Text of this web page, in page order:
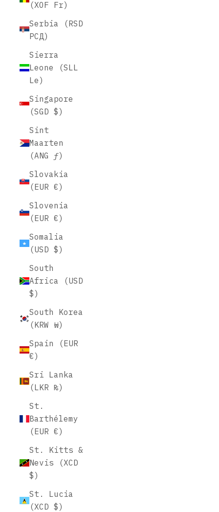
(XOF Fr)
Serbia (RSD
РСД)
Sierra
Leone (SLL
Le)
Singapore
(SGD $)
Sint
Maarten
(ANG ƒ)
Slovakia
(EUR €)
Slovenia
(EUR €)
Somalia
(USD $)
South
Africa (USD
$)
South Korea
(KRW ₩)
Spain (EUR
€)
Sri Lanka
(LKR ₨)
St.
Barthélemy
(EUR €)
St. Kitts &
Nevis (XCD
$)
St. Lucia
(XCD $)